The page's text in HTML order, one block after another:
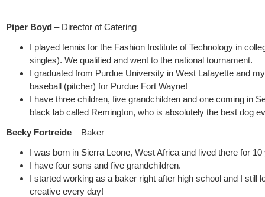
Piper Boyd – Director of Catering
I played tennis for the Fashion Institute of Technology in
singles). We qualified and went to the national tournament.
I graduated from Purdue University in West Lafayette and
baseball (pitcher) for Purdue Fort Wayne!
I have three children, five grandchildren and one coming in
black lab called Remington, who is absolutely the best dog
Becky Fortreide – Baker
I was born in Sierra Leone, West Africa and lived there for
I have four sons and five grandchildren.
I started working as a baker right after high school and I still
creative every day!